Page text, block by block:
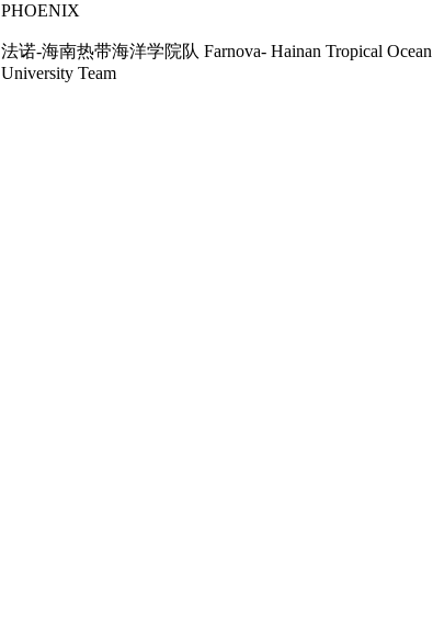
PHOENIX
法诺-海南热带海洋学院队 Farnova- Hainan Tropical Ocean
University Team